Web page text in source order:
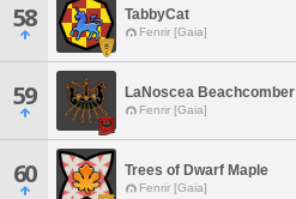
58 TabbyCat
Fenrir [Gaia]
59 LaNoscea Beachcomber
Fenrir [Gaia]
60 Trees of Dwarf Maple
Fenrir [Gaia]